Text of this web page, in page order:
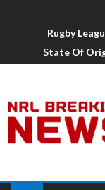
Rugby
State Of